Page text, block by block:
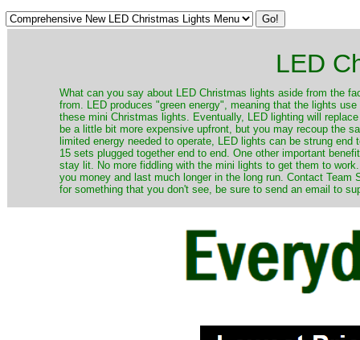
LED
​What can you say about LED Christmas lights aside from the
from. LED produces "green energy", meaning that the lights
these mini Christmas lights. Eventually, LED lighting will
be a little bit more expensive upfront, but you may recoup the
limited energy needed to operate, LED lights can be strung
15 sets plugged together end to end. One other important
stay lit. No more fiddling with the mini lights to get them to
you money and last much longer in the long run. Contact
for something that you don't see, be sure to send an email to